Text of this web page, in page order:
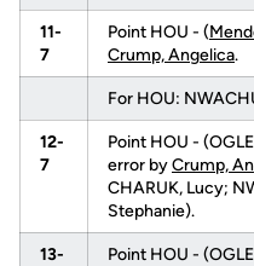
11-
7
Point HOU - (
Crump, Angelica.
For HOU:
12-
7
Point HOU -
error byCrump,
CHARUK, Lucy;
Stephanie).
13-
Point HOU -